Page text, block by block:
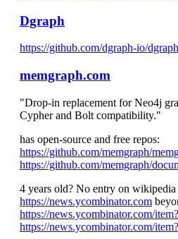
Dgraph
https://github.com/dgraph-io/dgraph
memgraph.com
"Drop-in replacement for Neo4j
Cypher and Bolt compatibility."
has open-source and free repos:
https://github.com/memgraph/
https://github.com/memgraph/
4 years old? No entry on
https://news.ycombinator.com
https://news.ycombinator.com/
https://news.ycombinator.com/